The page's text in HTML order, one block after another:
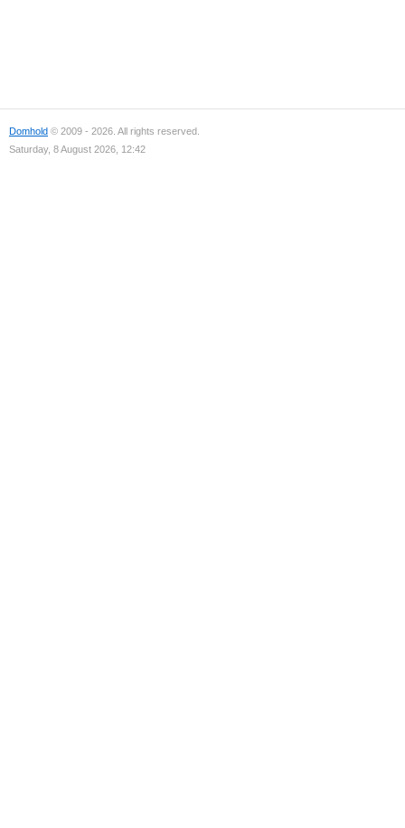
Domhold © 2009 - 2026. All rights reserved.
Saturday, 8 August 2026, 12:42